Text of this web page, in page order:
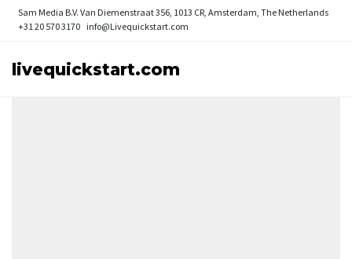
Sam Media B.V. Van Diemenstraat 356, 1013 CR, Amsterdam, The Netherlands
+31 20 570 3170 info@Livequickstart.com
livequickstart.com